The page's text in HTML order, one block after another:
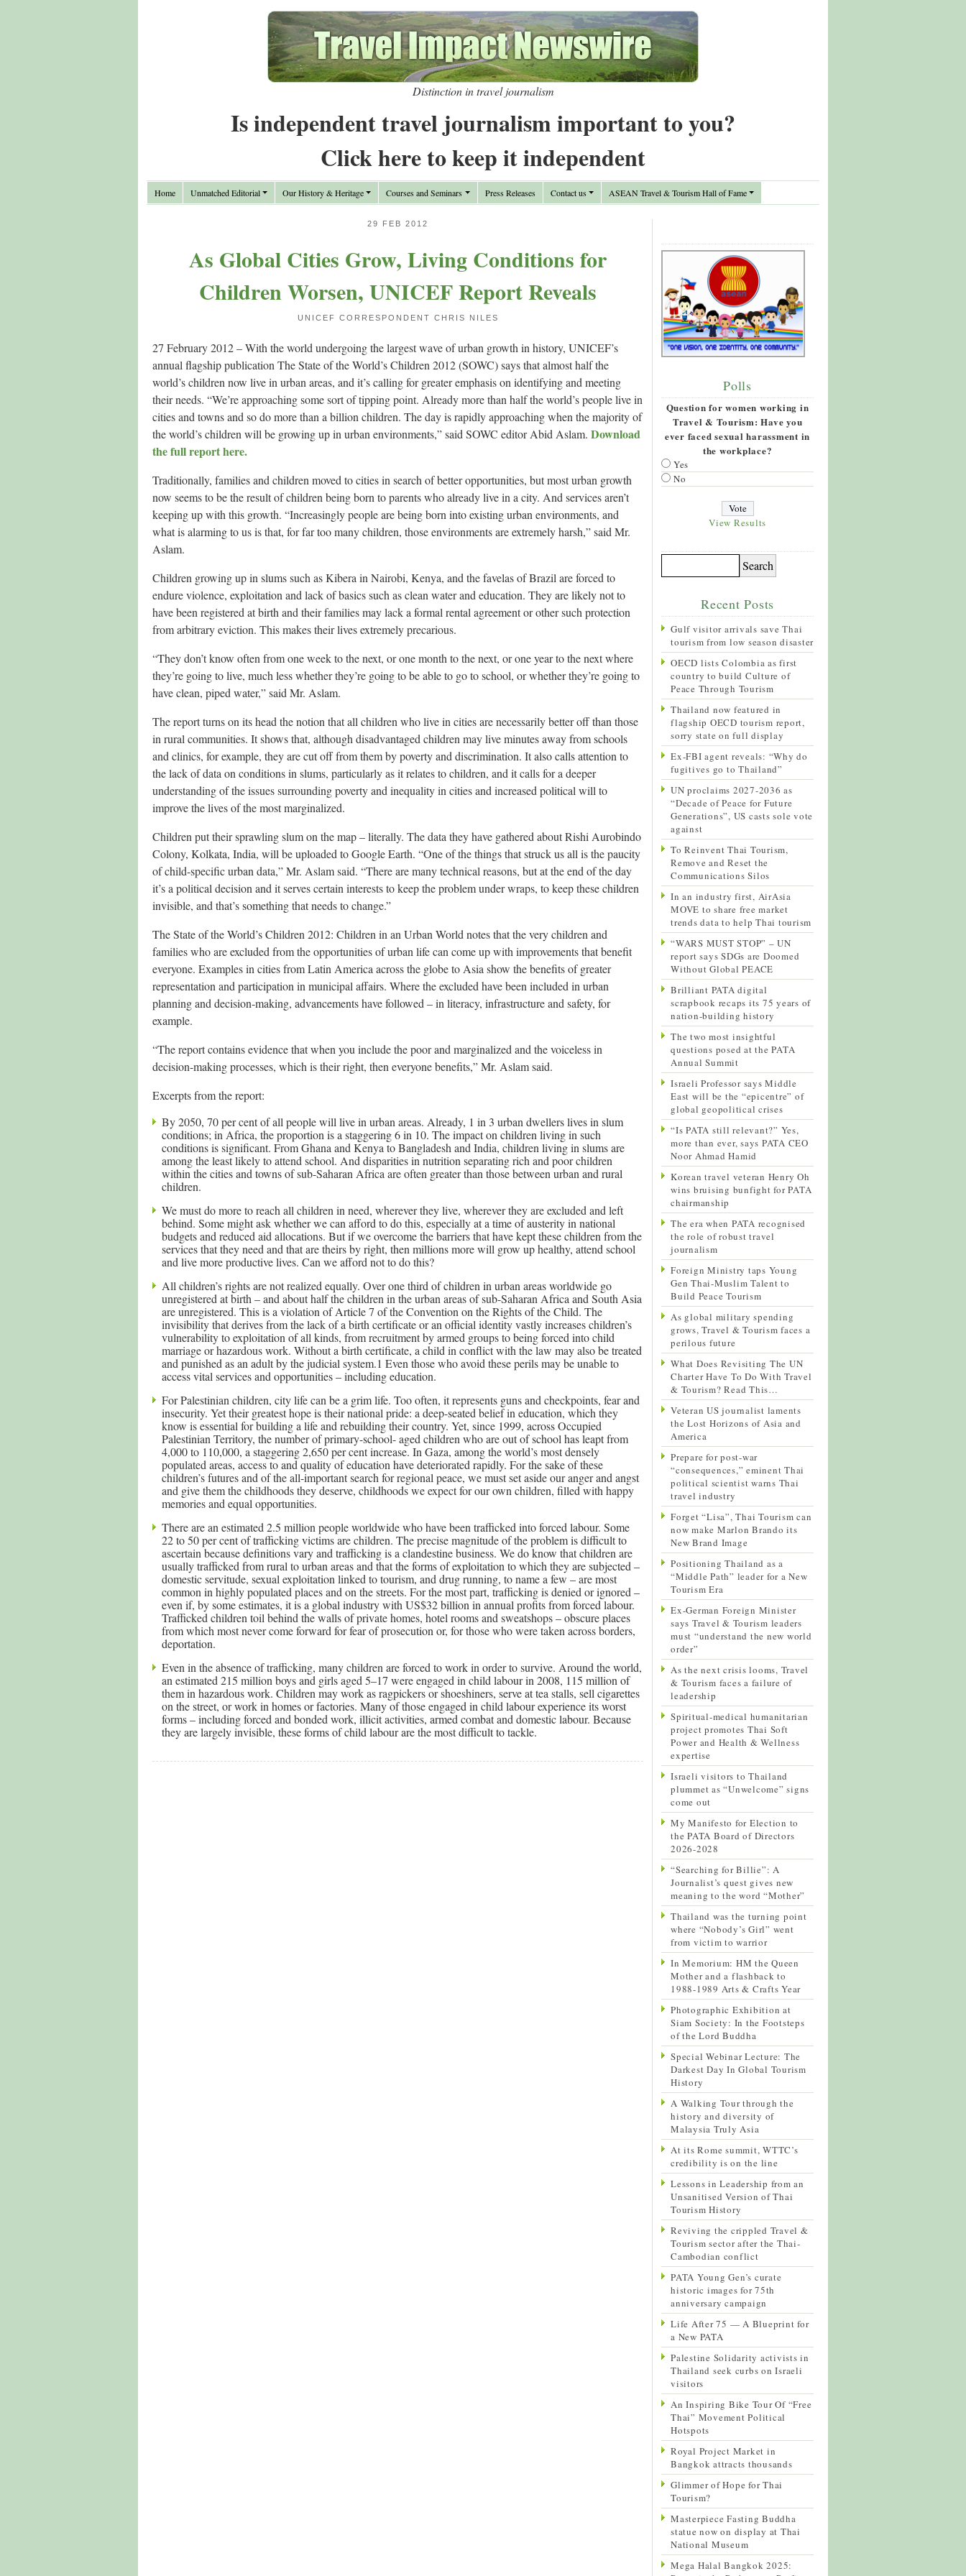
Distinction in travel journalism
Is independent travel journalism important to you?
Click here to keep it independent
Home Unmatched Editorial Our History & Heritage Courses and Seminars Press Releases Contact us ASEAN Travel & Tourism Hall of Fame
29 FEB 2012
As Global Cities Grow, Living Conditions for
Children Worsen, UNICEF Report Reveals
UNICEF CORRESPONDENT CHRIS NILES
27 February 2012 – With the world undergoing the largest wave of urban growth in history, UNICEF’s
annual flagship publication The State of the World’s Children 2012 (SOWC) says that almost half the
world’s children now live in urban areas, and it’s calling for greater emphasis on identifying and meeting
their needs. “We’re approaching some sort of tipping point. Already more than half the world’s people live in
cities and towns and so do more than a billion children. The day is rapidly approaching when the majority of
the world’s children will be growing up in urban environments,” said SOWC editor Abid Aslam. Download
the full report here.
Traditionally, families and children moved to cities in search of better opportunities, but most urban growth
now seems to be the result of children being born to parents who already live in a city. And services aren’t
keeping up with this growth. “Increasingly people are being born into existing urban environments, and
what is alarming to us is that, for far too many children, those environments are extremely harsh,” said Mr.
Aslam.
Children growing up in slums such as Kibera in Nairobi, Kenya, and the favelas of Brazil are forced to
endure violence, exploitation and lack of basics such as clean water and education. They are likely not to
have been registered at birth and their families may lack a formal rental agreement or other such protection
from arbitrary eviction. This makes their lives extremely precarious.
“They don’t know often from one week to the next, or one month to the next, or one year to the next where
they’re going to live, much less whether they’re going to be able to go to school, or whether they’re going to
have clean, piped water,” said Mr. Aslam.
The report turns on its head the notion that all children who live in cities are necessarily better off than those
in rural communities. It shows that, although disadvantaged children may live minutes away from schools
and clinics, for example, they are cut off from them by poverty and discrimination. It also calls attention to
the lack of data on conditions in slums, particularly as it relates to children, and it calls for a deeper
understanding of the issues surrounding poverty and inequality in cities and increased political will to
improve the lives of the most marginalized.
Children put their sprawling slum on the map – literally. The data they have gathered about Rishi Aurobindo
Colony, Kolkata, India, will be uploaded to Google Earth. “One of the things that struck us all is the paucity
of child-specific urban data,” Mr. Aslam said. “There are many technical reasons, but at the end of the day
it’s a political decision and it serves certain interests to keep the problem under wraps, to keep these children
invisible, and that’s something that needs to change.”
The State of the World’s Children 2012: Children in an Urban World notes that the very children and
families who are excluded from the opportunities of urban life can come up with improvements that benefit
everyone. Examples in cities from Latin America across the globe to Asia show the benefits of greater
representation and participation in municipal affairs. Where the excluded have been included in urban
planning and decision-making, advancements have followed – in literacy, infrastructure and safety, for
example.
“The report contains evidence that when you include the poor and marginalized and the voiceless in
decision-making processes, which is their right, then everyone benefits,” Mr. Aslam said.
Excerpts from the report:
By 2050, 70 per cent of all people will live in urban areas. Already, 1 in 3 urban dwellers lives in slum
conditions; in Africa, the proportion is a staggering 6 in 10. The impact on children living in such
conditions is significant. From Ghana and Kenya to Bangladesh and India, children living in slums are
among the least likely to attend school. And disparities in nutrition separating rich and poor children
within the cities and towns of sub-Saharan Africa are often greater than those between urban and rural
children.
We must do more to reach all children in need, wherever they live, wherever they are excluded and left
behind. Some might ask whether we can afford to do this, especially at a time of austerity in national
budgets and reduced aid allocations. But if we overcome the barriers that have kept these children from the
services that they need and that are theirs by right, then millions more will grow up healthy, attend school
and live more productive lives. Can we afford not to do this?
All children’s rights are not realized equally. Over one third of children in urban areas worldwide go
unregistered at birth – and about half the children in the urban areas of sub-Saharan Africa and South Asia
are unregistered. This is a violation of Article 7 of the Convention on the Rights of the Child. The
invisibility that derives from the lack of a birth certificate or an official identity vastly increases children’s
vulnerability to exploitation of all kinds, from recruitment by armed groups to being forced into child
marriage or hazardous work. Without a birth certificate, a child in conflict with the law may also be treated
and punished as an adult by the judicial system.1 Even those who avoid these perils may be unable to
access vital services and opportunities – including education.
For Palestinian children, city life can be a grim life. Too often, it represents guns and checkpoints, fear and
insecurity. Yet their greatest hope is their national pride: a deep-seated belief in education, which they
know is essential for building a life and rebuilding their country. Yet, since 1999, across Occupied
Palestinian Territory, the number of primary-school- aged children who are out of school has leapt from
4,000 to 110,000, a staggering 2,650 per cent increase. In Gaza, among the world’s most densely
populated areas, access to and quality of education have deteriorated rapidly. For the sake of these
children’s futures and of the all-important search for regional peace, we must set aside our anger and angst
and give them the childhoods they deserve, childhoods we expect for our own children, filled with happy
memories and equal opportunities.
There are an estimated 2.5 million people worldwide who have been trafficked into forced labour. Some
22 to 50 per cent of trafficking victims are children. The precise magnitude of the problem is difficult to
ascertain because definitions vary and trafficking is a clandestine business. We do know that children are
usually trafficked from rural to urban areas and that the forms of exploitation to which they are subjected –
domestic servitude, sexual exploitation linked to tourism, and drug running, to name a few – are most
common in highly populated places and on the streets. For the most part, trafficking is denied or ignored –
even if, by some estimates, it is a global industry with US$32 billion in annual profits from forced labour.
Trafficked children toil behind the walls of private homes, hotel rooms and sweatshops – obscure places
from which most never come forward for fear of prosecution or, for those who were taken across borders,
deportation.
Even in the absence of trafficking, many children are forced to work in order to survive. Around the world,
an estimated 215 million boys and girls aged 5–17 were engaged in child labour in 2008, 115 million of
them in hazardous work. Children may work as ragpickers or shoeshiners, serve at tea stalls, sell cigarettes
on the street, or work in homes or factories. Many of those engaged in child labour experience its worst
forms – including forced and bonded work, illicit activities, armed combat and domestic labour. Because
they are largely invisible, these forms of child labour are the most difficult to tackle.
Polls
Question for women working in
Travel & Tourism: Have you
ever faced sexual harassment in
the workplace?
Yes
No
View Results
Recent Posts
Gulf visitor arrivals save Thai
tourism from low season disaster
OECD lists Colombia as first
country to build Culture of
Peace Through Tourism
Thailand now featured in
flagship OECD tourism report,
sorry state on full display
Ex-FBI agent reveals: “Why do
fugitives go to Thailand”
UN proclaims 2027-2036 as
“Decade of Peace for Future
Generations”, US casts sole vote
against
To Reinvent Thai Tourism,
Remove and Reset the
Communications Silos
In an industry first, AirAsia
MOVE to share free market
trends data to help Thai tourism
“WARS MUST STOP” – UN
report says SDGs are Doomed
Without Global PEACE
Brilliant PATA digital
scrapbook recaps its 75 years of
nation-building history
The two most insightful
questions posed at the PATA
Annual Summit
Israeli Professor says Middle
East will be the “epicentre” of
global geopolitical crises
“Is PATA still relevant?” Yes,
more than ever, says PATA CEO
Noor Ahmad Hamid
Korean travel veteran Henry Oh
wins bruising bunfight for PATA
chairmanship
The era when PATA recognised
the role of robust travel
journalism
Foreign Ministry taps Young
Gen Thai-Muslim Talent to
Build Peace Tourism
As global military spending
grows, Travel & Tourism faces a
perilous future
What Does Revisiting The UN
Charter Have To Do With Travel
& Tourism? Read This…
Veteran US journalist laments
the Lost Horizons of Asia and
America
Prepare for post-war
“consequences,” eminent Thai
political scientist warns Thai
travel industry
Forget “Lisa”, Thai Tourism can
now make Marlon Brando its
New Brand Image
Positioning Thailand as a
“Middle Path” leader for a New
Tourism Era
Ex-German Foreign Minister
says Travel & Tourism leaders
must “understand the new world
order”
As the next crisis looms, Travel
& Tourism faces a failure of
leadership
Spiritual-medical humanitarian
project promotes Thai Soft
Power and Health & Wellness
expertise
Israeli visitors to Thailand
plummet as “Unwelcome” signs
come out
My Manifesto for Election to
the PATA Board of Directors
2026-2028
“Searching for Billie”: A
Journalist’s quest gives new
meaning to the word “Mother”
Thailand was the turning point
where “Nobody’s Girl” went
from victim to warrior
In Memorium: HM the Queen
Mother and a flashback to
1988-1989 Arts & Crafts Year
Photographic Exhibition at
Siam Society: In the Footsteps
of the Lord Buddha
Special Webinar Lecture: The
Darkest Day In Global Tourism
History
A Walking Tour through the
history and diversity of
Malaysia Truly Asia
At its Rome summit, WTTC’s
credibility is on the line
Lessons in Leadership from an
Unsanitised Version of Thai
Tourism History
Reviving the crippled Travel &
Tourism sector after the Thai-
Cambodian conflict
PATA Young Gen’s curate
historic images for 75th
anniversary campaign
Life After 75 — A Blueprint for
a New PATA
Palestine Solidarity activists in
Thailand seek curbs on Israeli
visitors
An Inspiring Bike Tour Of “Free
Thai” Movement Political
Hotspots
Royal Project Market in
Bangkok attracts thousands
Glimmer of Hope for Thai
Tourism?
Masterpiece Fasting Buddha
statue now on display at Thai
National Museum
Mega Halal Bangkok 2025: